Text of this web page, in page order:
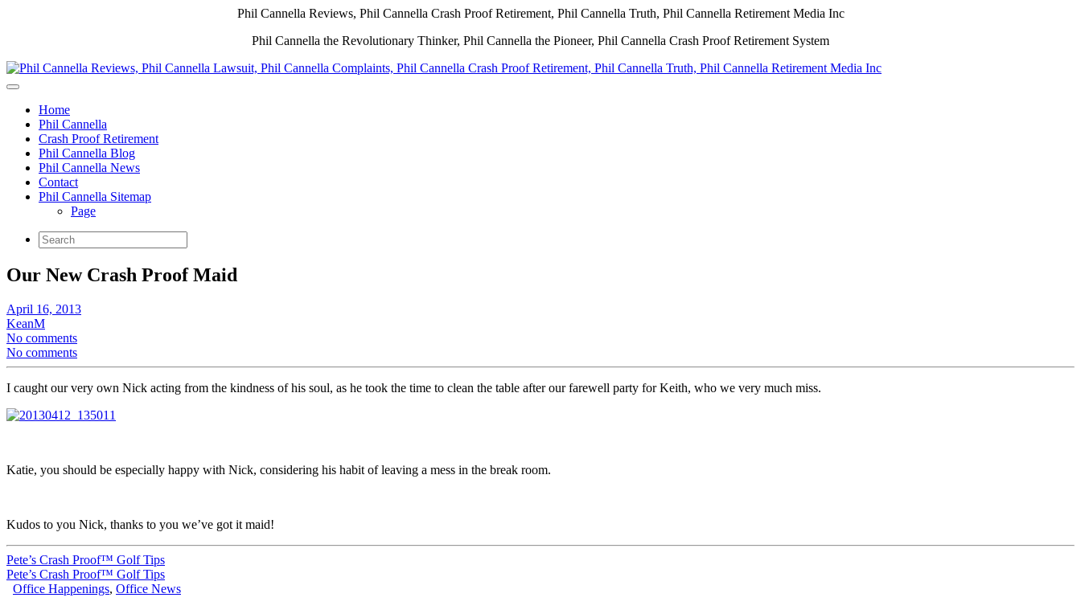
Phil Cannella Reviews, Phil Cannella Crash Proof Retirement, Phil Cannella Truth, Phil Cannella Retirement Media Inc
Phil Cannella the Revolutionary Thinker, Phil Cannella the Pioneer, Phil Cannella Crash Proof Retirement System
Home
Phil Cannella
Crash Proof Retirement
Phil Cannella Blog
Phil Cannella News
Contact
Phil Cannella Sitemap
Page
Our New Crash Proof Maid
April 16, 2013
KeanM
No comments
No comments
I caught our very own Nick acting from the kindness of his soul, as he took the time to clean the table after our farewell party for Keith, who we very much miss.
Katie, you should be especially happy with Nick, considering his habit of leaving a mess in the break room.
Kudos to you Nick, thanks to you we’ve got it maid!
Pete’s Crash Proof™ Golf Tips
Pete’s Crash Proof™ Golf Tips
Office Happenings, Office News